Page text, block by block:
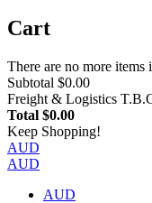
Cart
There are no more items
Subtotal $0.00
Freight & Logistics
Total $0.00
Keep Shopping!
AUD
AUD
AUD